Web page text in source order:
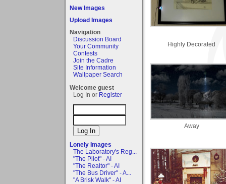
New Images
Upload Images
Navigation
Discussion Board
Your Community
Contests
Join the Cadre
Site Information
Wallpaper Search
Welcome guest
Log In or Register
Lonely Images
The Laboratory's Reg...
"The Pilot" - AI
"The Realtor" - AI
"The Bus Driver" - A...
"A Brisk Walk" - AI
Highly Decorated
Away